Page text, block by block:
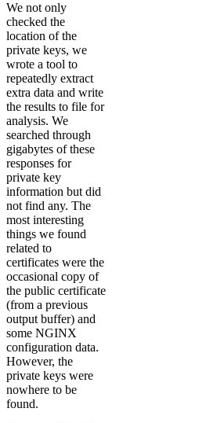
We not only
checked the
location of the
private keys, we
wrote a tool to
repeatedly extract
extra data and write
the results to file for
analysis. We
searched through
gigabytes of these
responses for
private key
information but did
not find any. The
most interesting
things we found
related to
certificates were the
occasional copy of
the public certificate
(from a previous
output buffer) and
some NGINX
configuration data.
However, the
private keys were
nowhere to be
found.